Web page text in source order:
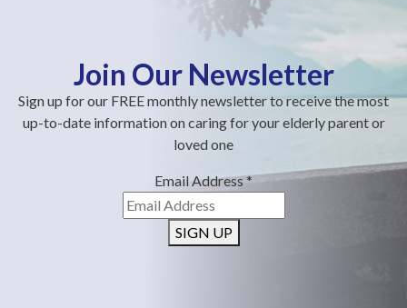
Join Our Newsletter
Sign up for our FREE monthly newsletter to receive the most
up-to-date information on caring for your elderly parent or
loved one
Email Address*
SIGN UP